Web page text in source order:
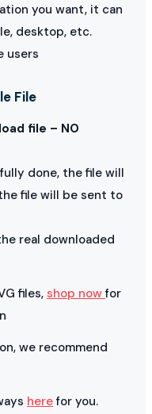
you want, it can
desktop, etc.
users
File
file – NO
done, the file will
file will be sent to
real downloaded
files, shop nowfor
we recommend
herefor you.